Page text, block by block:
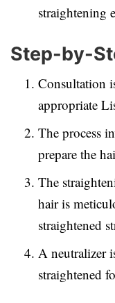
straightening
Step-by-
Consultation
appropriate
The process
prepare the
The
hair is
straightened
A neutralizer
straightened